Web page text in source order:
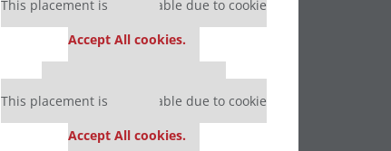
This placement is unavailable due to cookie
Accept All cookies.
Our partners keep P&Q free
This placement is unavailable due to cookie
Accept All cookies.